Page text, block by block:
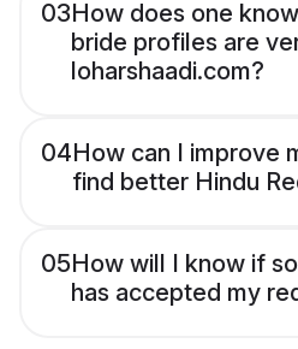
03How does one
bride profiles are
loharshaadi.com?
04How can I improve
find better Hindu
05How will I know if
has accepted my